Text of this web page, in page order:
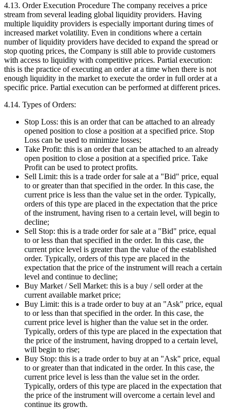
4.13. Order Execution Procedure The company receives a price
stream from several leading global liquidity providers. Having
multiple liquidity providers is especially important during times of
increased market volatility. Even in conditions where a certain
number of liquidity providers have decided to expand the spread or
stop quoting prices, the Company is still able to provide customers
with access to liquidity with competitive prices. Partial execution:
this is the practice of executing an order at a time when there is not
enough liquidity in the market to execute the order in full order at a
specific price. Partial execution can be performed at different prices.
4.14. Types of Orders:
Stop Loss: this is an order that can be attached to an already
opened position to close a position at a specified price. Stop
Loss can be used to minimize losses;
Take Profit: this is an order that can be attached to an already
open position to close a position at a specified price. Take
Profit can be used to protect profits.
Sell Limit: this is a trade order for sale at a "Bid" price, equal
to or greater than that specified in the order. In this case, the
current price is less than the value set in the order. Typically,
orders of this type are placed in the expectation that the price
of the instrument, having risen to a certain level, will begin to
decline;
Sell Stop: this is a trade order for sale at a "Bid" price, equal
to or less than that specified in the order. In this case, the
current price level is greater than the value of the established
order. Typically, orders of this type are placed in the
expectation that the price of the instrument will reach a certain
level and continue to decline;
Buy Market / Sell Market: this is a buy / sell order at the
current available market price;
Buy Limit: this is a trade order to buy at an "Ask" price, equal
to or less than that specified in the order. In this case, the
current price level is higher than the value set in the order.
Typically, orders of this type are placed in the expectation that
the price of the instrument, having dropped to a certain level,
will begin to rise;
Buy Stop: this is a trade order to buy at an "Ask" price, equal
to or greater than that indicated in the order. In this case, the
current price level is less than the value set in the order.
Typically, orders of this type are placed in the expectation that
the price of the instrument will overcome a certain level and
continue its growth.